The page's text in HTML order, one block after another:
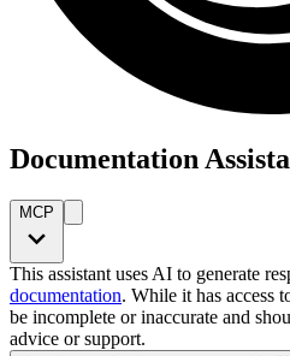
Documentation
MCP
This assistant uses AI to generate
documentation. While it has access
be incomplete or inaccurate and
advice or support.